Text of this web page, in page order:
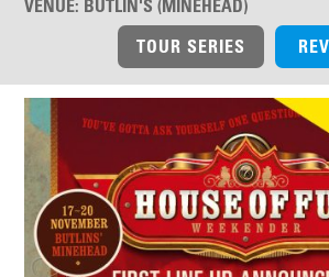
VENUE: BUTLIN'S (MINEHEAD)
TOUR SERIES